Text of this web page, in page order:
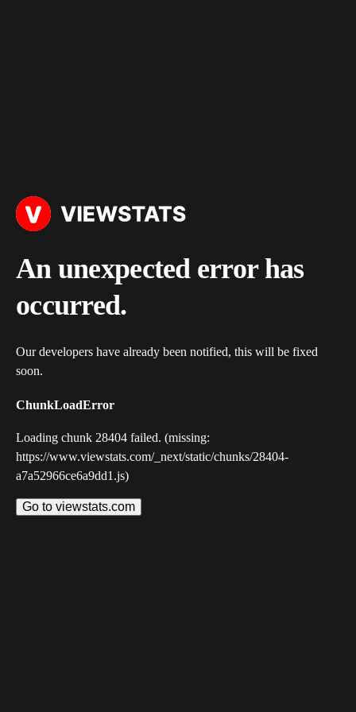
An unexpected error has
occurred.
Our developers have already been notified, this will be fixed
soon.
ChunkLoadError
Loading chunk 28404 failed. (missing:
https://www.viewstats.com/_next/static/chunks/28404-
a7a52966ce6a9dd1.js)
Go to viewstats.com